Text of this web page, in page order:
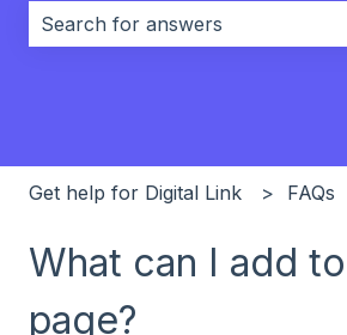
Get help for Digital Link FAQs
What can I add
page?